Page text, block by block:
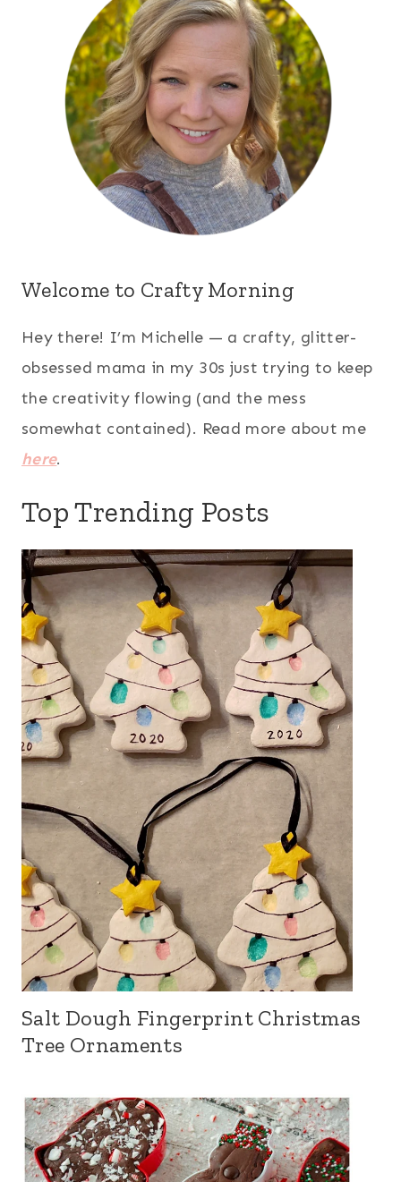
Welcome to Crafty Morning
Hey there! I’m Michelle — a crafty, glitter-
obsessed mama in my 30s just trying to keep
the creativity flowing (and the mess
somewhat contained). Read more about me
here.
Top Trending Posts
Salt Dough Fingerprint Christmas
Tree Ornaments